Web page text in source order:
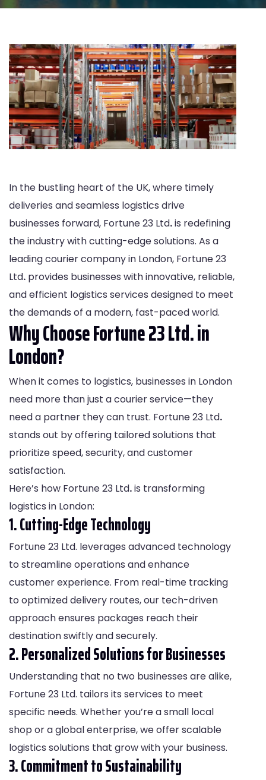
In the bustling heart of the UK, where timely
deliveries and seamless logistics drive
businesses forward, Fortune 23 Ltd.is redefining
the industry with cutting-edge solutions. As a
leading courier company in London, Fortune 23
Ltd. provides businesses with innovative, reliable,
and efficient logistics services designed to meet
the demands of a modern, fast-paced world.
Why Choose Fortune 23 Ltd. in
London?
When it comes to logistics, businesses in London
need more than just a courier service—they
need a partner they can trust. Fortune 23 Ltd.
stands out by offering tailored solutions that
prioritize speed, security, and customer
satisfaction.
Here’s how Fortune 23 Ltd.is transforming
logistics in London:
1. Cutting-Edge Technology
Fortune 23 Ltd. leverages advanced technology
to streamline operations and enhance
customer experience. From real-time tracking
to optimized delivery routes, our tech-driven
approach ensures packages reach their
destination swiftly and securely.
2. Personalized Solutions for Businesses
Understanding that no two businesses are alike,
Fortune 23 Ltd. tailors its services to meet
specific needs. Whether you’re a small local
shop or a global enterprise, we offer scalable
logistics solutions that grow with your business.
3. Commitment to Sustainability